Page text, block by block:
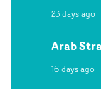
23 days ago
Arab
16 days ago